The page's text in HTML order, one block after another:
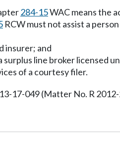
284-15WAC means the
RCW must not assist a
insurer; and
line broker licensed
of a courtesy filer.
13-17-049 (Matter No. R